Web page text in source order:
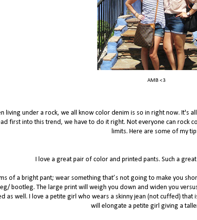
AMB <3
living under a rock, we all know color denim is so in right now. It's
first into this trend, we have to do it right. Not everyone can rock
limits. Here are some of my
I love a great pair of color and printed pants. Such a
of a bright pant; wear something that’s not going to make you
bootleg. The large print will weigh you down and widen you
as well. I love a petite girl who wears a skinny jean (not cuffed)
will elongate a petite girl giving a